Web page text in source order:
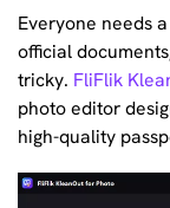
Everyone needs
official
tricky. FliFlik
photo editor
high-quality